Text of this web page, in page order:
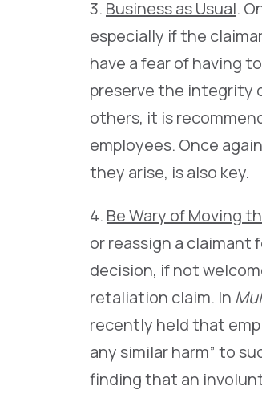
3. Business as Usual.
especially if the
have a fear of having
preserve the integrity
others, it is
employees. Once
they arise, is also key.
4. Be Wary of Moving
or reassign a
decision, if not
retaliation claim. In
recently held that
any similar harm” to
finding that an